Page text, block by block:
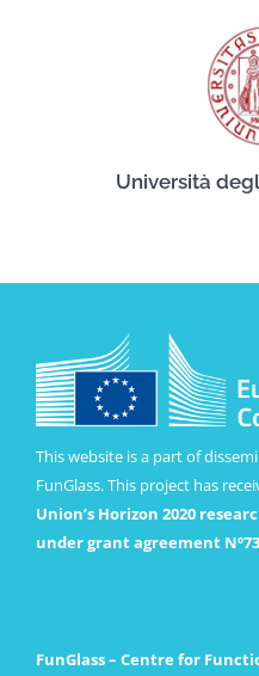
Università
This website is a part of
FunGlass. This project has
Union’s Horizon 2020
under grant agreement
FunGlass – Centre for